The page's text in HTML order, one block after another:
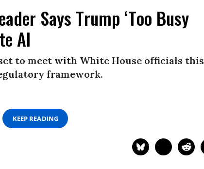
Says Trump ‘Too Busy
AI
to meet with White House officials this
framework.
KEEP READING